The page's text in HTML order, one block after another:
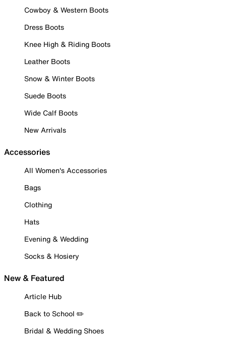
Cowboy & Western Boots
Dress Boots
Knee High & Riding Boots
Leather Boots
Snow & Winter Boots
Suede Boots
Wide Calf Boots
New Arrivals
Accessories
All Women's Accessories
Bags
Clothing
Hats
Evening & Wedding
Socks & Hosiery
New & Featured
Article Hub
Back to School ✏️
Bridal & Wedding Shoes